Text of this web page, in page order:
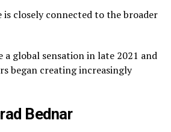
is closely connected to the broader
a global sensation in late 2021 and
began creating increasingly
Bednar